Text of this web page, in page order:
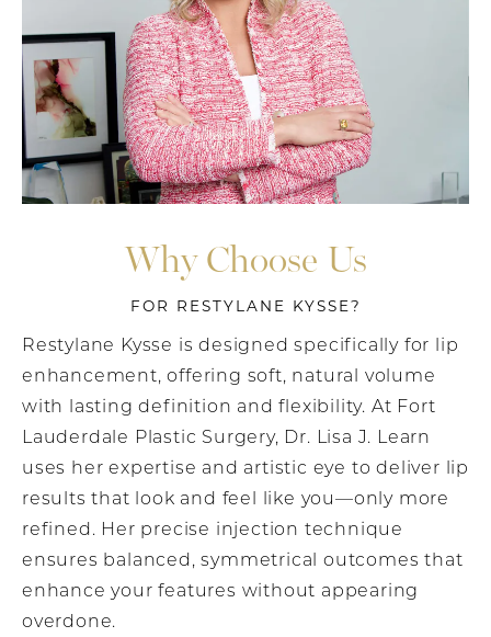
Why Choose Us
FOR RESTYLANE KYSSE?
Restylane Kysse is designed specifically for lip
enhancement, offering soft, natural volume
with lasting definition and flexibility. At Fort
Lauderdale Plastic Surgery, Dr. Lisa J. Learn
uses her expertise and artistic eye to deliver lip
results that look and feel like you—only more
refined. Her precise injection technique
ensures balanced, symmetrical outcomes that
enhance your features without appearing
overdone.